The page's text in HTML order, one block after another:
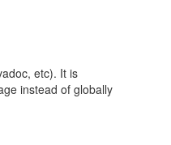
etc). It is
instead of globally